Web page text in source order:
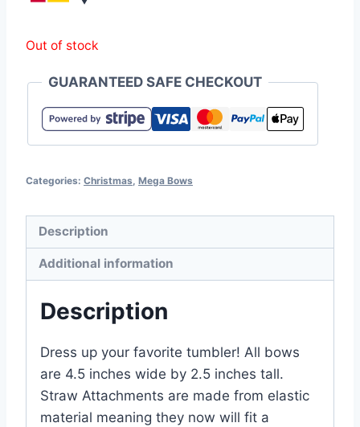
Out of stock
GUARANTEED SAFE CHECKOUT
Categories: Christmas Mega Bows
Description
Additional information
Description
Dress up your favorite tumbler! All bows
are 4.5 inches wide by 2.5 inches tall.
Straw Attachments are made from elastic
material meaning they now will fit a